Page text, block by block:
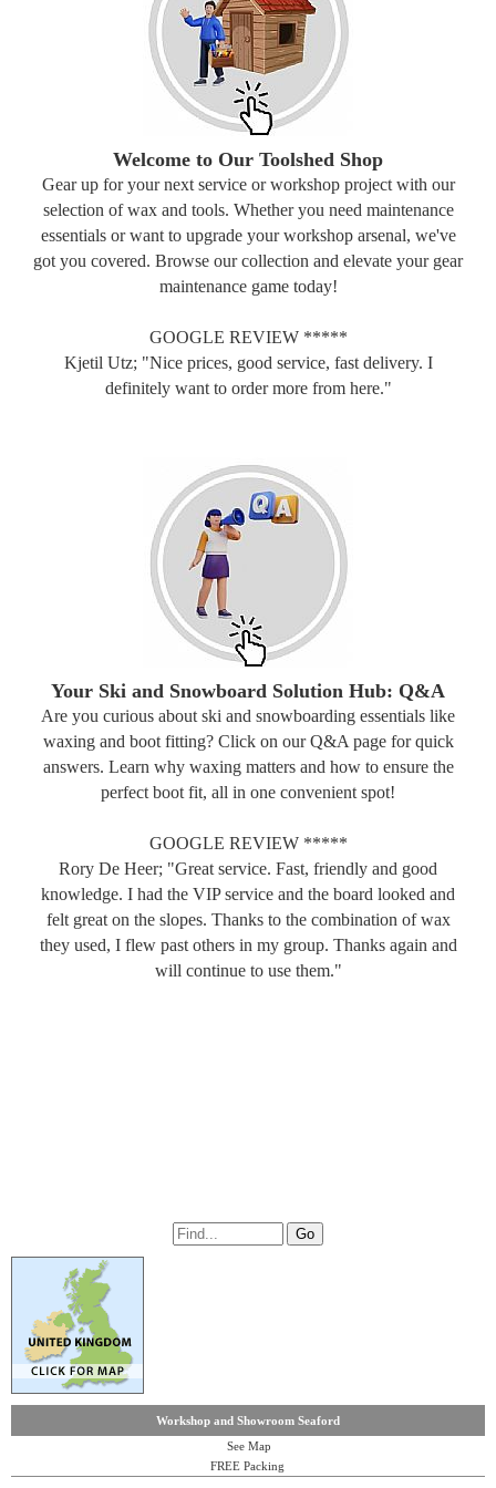
Welcome to Our Toolshed Shop
Gear up for your next service or workshop project with our
selection of wax and tools. Whether you need maintenance
essentials or want to upgrade your workshop arsenal, we've
got you covered. Browse our collection and elevate your gear
maintenance game today!
GOOGLE REVIEW *****
Kjetil Utz; "Nice prices, good service, fast delivery. I
definitely want to order more from here."
Your Ski and Snowboard Solution Hub: Q&A
Are you curious about ski and snowboarding essentials like
waxing and boot fitting? Click on our Q&A page for quick
answers. Learn why waxing matters and how to ensure the
perfect boot fit, all in one convenient spot!
GOOGLE REVIEW *****
Rory De Heer; "Great service. Fast, friendly and good
knowledge. I had the VIP service and the board looked and
felt great on the slopes. Thanks to the combination of wax
they used, I flew past others in my group. Thanks again and
will continue to use them."
Workshop and Showroom Seaford
See Map
FREE Packing